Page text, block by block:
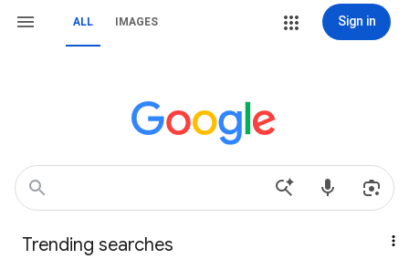
ALL IMAGES Sign in
Trending searches